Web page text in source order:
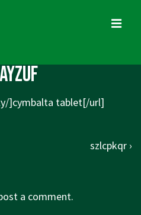
]cymbalta tablet[/url]
Next
szlcpkqr ›
a comment.